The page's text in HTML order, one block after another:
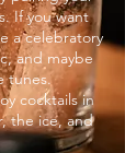
If you want
a celebratory
and maybe
tunes.
cocktails in
the ice, and